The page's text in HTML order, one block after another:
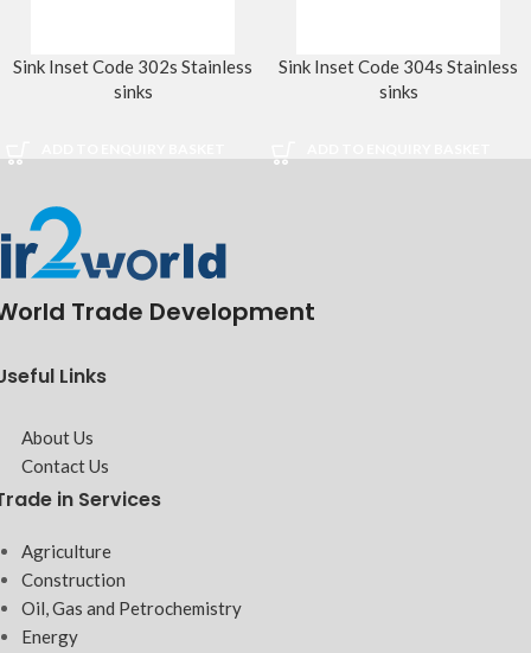
Sink Inset Code 302s Stainless
sinks
Sink Inset Code 304s Stainless
sinks
Trade Development
Links
About Us
Contact Us
in Services
Agriculture
Construction
Oil, Gas and Petrochemistry
Energy